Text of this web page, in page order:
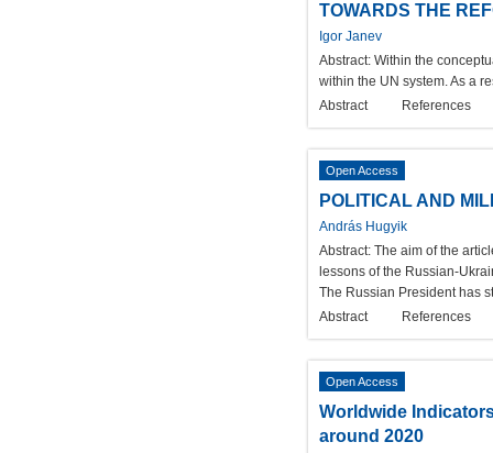
TOWARDS THE
Igor Janev
Abstract: Within the
within the UN system. As a
Abstract
References
Open Access
POLITICAL AND
András Hugyik
Abstract: The aim of the
lessons of the Russian-
The Russian President has
Abstract
References
Open Access
Worldwide
around 2020